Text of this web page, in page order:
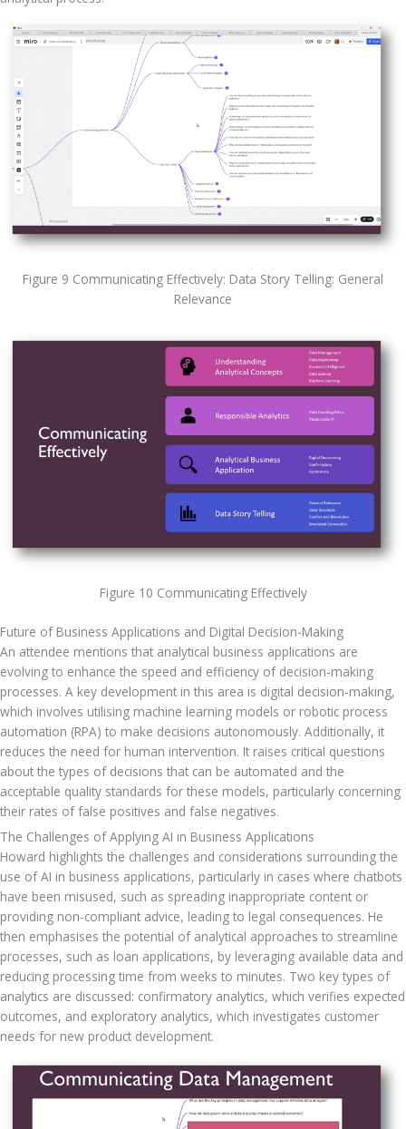
Figure 9 Communicating Effectively: Data Story Telling: General
Relevance
Figure 10 Communicating Effectively
Future of Business Applications and Digital Decision-Making
An attendee mentions that analytical business applications are
evolving to enhance the speed and efficiency of decision-making
processes. A key development in this area is digital decision-making,
which involves utilising machine learning models or robotic process
automation (RPA) to make decisions autonomously. Additionally, it
reduces the need for human intervention. It raises critical questions
about the types of decisions that can be automated and the
acceptable quality standards for these models, particularly concerning
their rates of false positives and false negatives.
The Challenges of Applying AI in Business Applications
Howard highlights the challenges and considerations surrounding the
use of AI in business applications, particularly in cases where chatbots
have been misused, such as spreading inappropriate content or
providing non-compliant advice, leading to legal consequences. He
then emphasises the potential of analytical approaches to streamline
processes, such as loan applications, by leveraging available data and
reducing processing time from weeks to minutes. Two key types of
analytics are discussed: confirmatory analytics, which verifies expected
outcomes, and exploratory analytics, which investigates customer
needs for new product development.